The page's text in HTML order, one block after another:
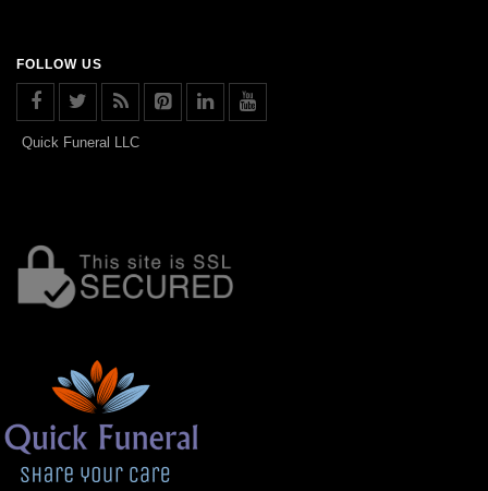
FOLLOW US
Quick Funeral LLC